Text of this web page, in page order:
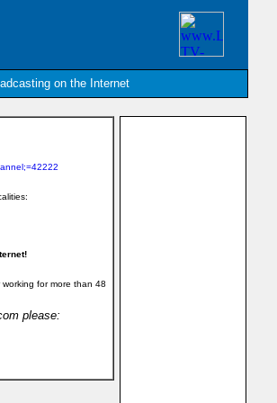
on the Internet
for more than 48
please: